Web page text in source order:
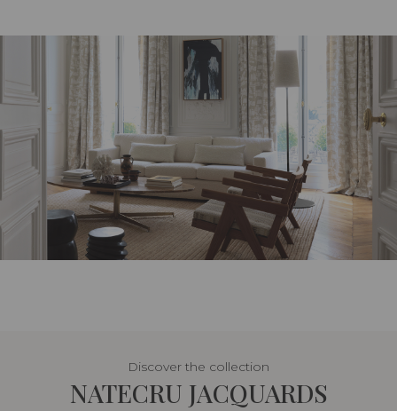
Discover the collection
NATECRU JACQUARDS